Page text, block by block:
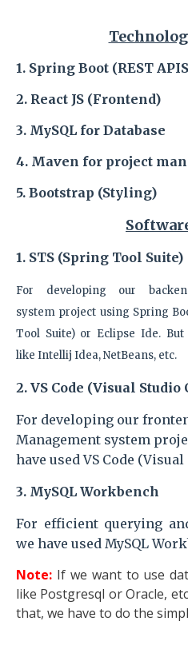
1. Spring Boot (REST
2. React JS (Frontend)
3. MySQL for Database
4. Maven for project
5. Bootstrap (Styling)
1. STS (Spring Tool Suite)
For developing our
system project using Spring
Tool Suite) or Eclipse Ide.
like Intellij Idea, NetBeans, etc.
2. VS Code (Visual Studio
For developing our
Management system
have used VS Code (Visual
3. MySQL Workbench
For efficient querying
we have used MySQL
Note: If we want to use
like Postgresql or Oracle,
that, we have to do the